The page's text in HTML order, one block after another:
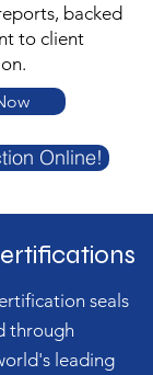
backed
to client
Online!
seals
through
leading